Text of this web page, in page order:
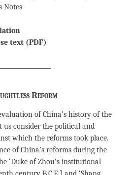
Notes
text (PDF)
Reform
of China’s history of the
us consider the political and
which the reforms took place.
of China’s reforms during the
‘Duke of Zhou’s institutional